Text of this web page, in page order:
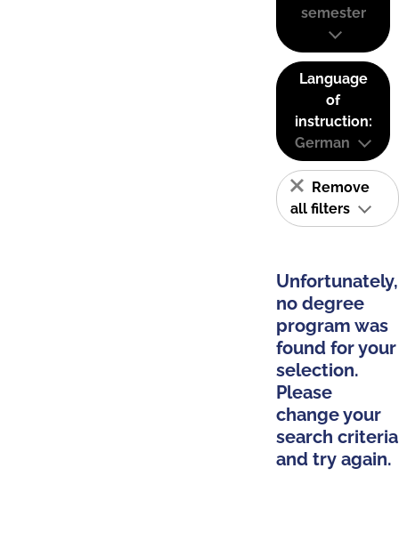
semester
Language
of
instruction:
German
Remove
all filters
Unfortunately,
no degree
program was
found for your
selection.
Please
change your
search criteria
and try again.